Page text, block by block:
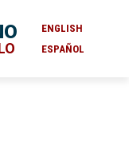
ENGLISH
ESPAÑOL